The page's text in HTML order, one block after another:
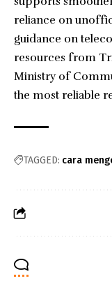
reliance on
guidance on
resources from
Ministry of
the most reliable
TAGGED: cara